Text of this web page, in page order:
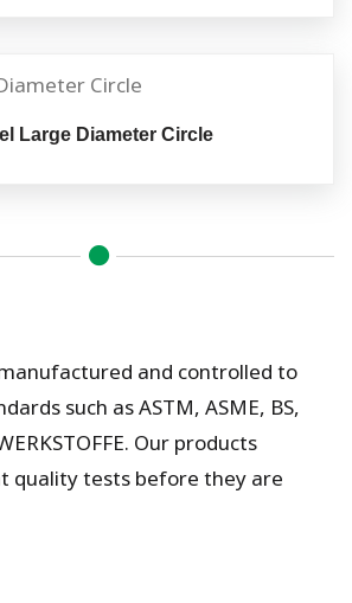
Large Diameter Circle
and controlled to
such as ASTM, ASME, BS,
Our products
quality tests before they are